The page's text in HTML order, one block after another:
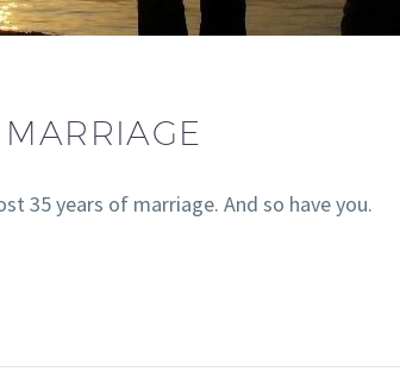
35 years of marriage. And so have you.